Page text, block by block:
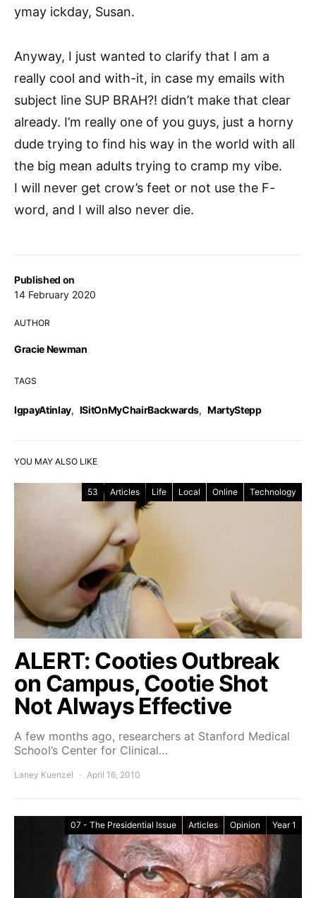
Published on
14 February 2020
AUTHOR
Gracie Newman
TAGS
IgpayAtinlay, ISitOnMyChairBackwards, MartyStepp
ymay ickday, Susan.
Anyway, I just wanted to clarify that I am a
really cool and with-it, in case my emails with
subject line SUP BRAH?! didn’t make that clear
already. I’m really one of you guys, just a horny
dude trying to find his way in the world with all
the big mean adults trying to cramp my vibe.
I will never get crow’s feet or not use the F-
word, and I will also never die.
YOU MAY ALSO LIKE
53 Articles Life Local Online Technology
ALERT: Cooties Outbreak
on Campus, Cootie Shot
Not Always Effective
A few months ago, researchers at Stanford Medical
School’s Center for Clinical…
Laney Kuenzel April 16, 2010
07 - The Presidential Issue Articles Opinion Year 1